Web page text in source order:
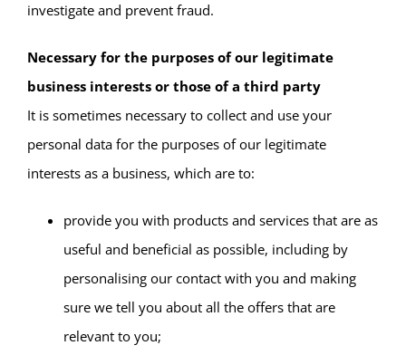
investigate and prevent fraud.
Necessary for the purposes of our legitimate
business interests or those of a third party
It is sometimes necessary to collect and use your
personal data for the purposes of our legitimate
interests as a business, which are to:
provide you with products and services that are as
useful and beneficial as possible, including by
personalising our contact with you and making
sure we tell you about all the offers that are
relevant to you;